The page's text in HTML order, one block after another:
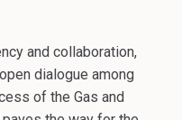
and collaboration,
dialogue among
of the Gas and